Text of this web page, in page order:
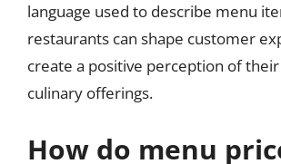
language used to describe menu
restaurants can shape customer
create a positive perception of
culinary offerings.
How do menu